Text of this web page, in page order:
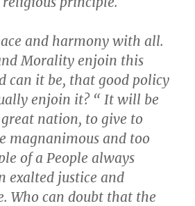
and harmony with all.
Morality enjoin this
can it be, that good policy
enjoin it? “ It will be
nation, to give to
magnanimous and too
of a People always
exalted justice and
Who can doubt that the